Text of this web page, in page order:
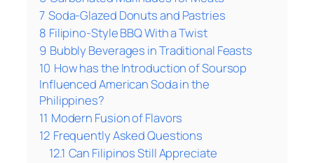
7 Soda-Glazed Donuts and Pastries
8 Filipino-Style BBQ With a Twist
9 Bubbly Beverages in Traditional Feasts
10 How has the Introduction of Soursop
Influenced American Soda in the
Philippines?
11 Modern Fusion of Flavors
12 Frequently Asked Questions
12.1 Can Filipinos Still Appreciate